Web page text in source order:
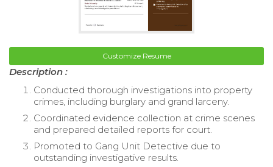
Customize Resume
Description :
Conducted thorough investigations into property
crimes, including burglary and grand larceny.
Coordinated evidence collection at crime scenes
and prepared detailed reports for court.
Promoted to Gang Unit Detective due to
outstanding investigative results.